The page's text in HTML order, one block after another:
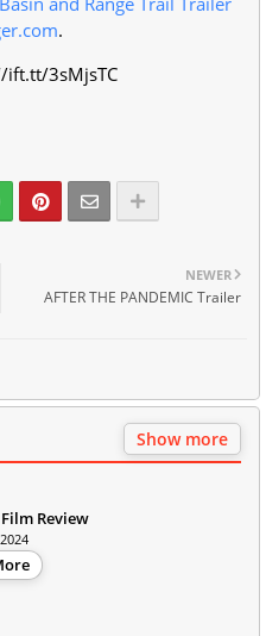
.
ift.tt/3sMjsTC
NEWER
AFTER THE PANDEMIC Trailer
Show more
Review